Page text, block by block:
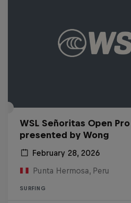
WSL Señoritas Open
presented by Wong
February 28, 2026
Punta Hermosa, Peru
SURFING